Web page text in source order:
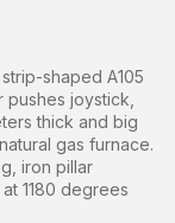
shaped A105
joystick,
thick and big
gas furnace.
iron pillar
1180 degrees